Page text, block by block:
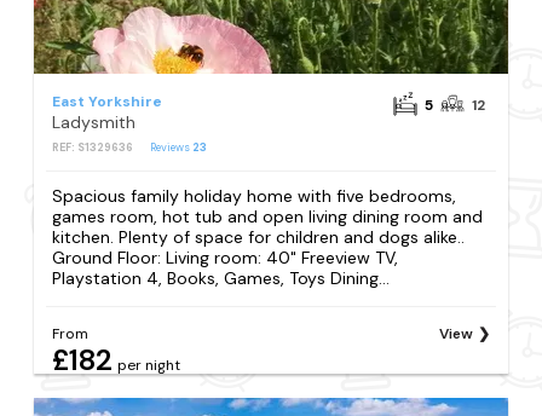
East Yorkshire
Ladysmith
REF: S1329636 Reviews 23
5 12
Spacious family holiday home with five bedrooms,
games room, hot tub and open living dining room and
kitchen. Plenty of space for children and dogs alike..
Ground Floor: Living room: 40" Freeview TV,
Playstation 4, Books, Games, Toys Dining...
From
£182 per night
View